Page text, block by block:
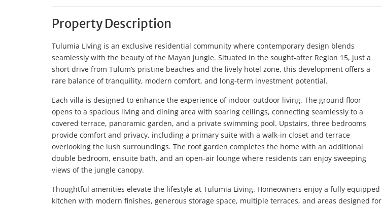
Property Description
Tulumia Living is an exclusive residential community where contemporary design blends
seamlessly with the beauty of the Mayan jungle. Situated in the sought-after Region 15, just a
short drive from Tulum’s pristine beaches and the lively hotel zone, this development offers a
rare balance of tranquility, modern comfort, and long-term investment potential.
Each villa is designed to enhance the experience of indoor-outdoor living. The ground floor
opens to a spacious living and dining area with soaring ceilings, connecting seamlessly to a
covered terrace, panoramic garden, and a private swimming pool. Upstairs, three bedrooms
provide comfort and privacy, including a primary suite with a walk-in closet and terrace
overlooking the lush surroundings. The roof garden completes the home with an additional
double bedroom, ensuite bath, and an open-air lounge where residents can enjoy sweeping
views of the jungle canopy.
Thoughtful amenities elevate the lifestyle at Tulumia Living. Homeowners enjoy a fully equipped
kitchen with modern finishes, generous storage space, multiple terraces, and areas designed for